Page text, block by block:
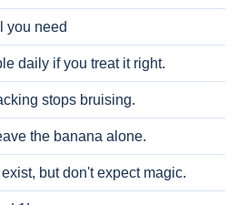
you need
daily if you treat it right.
stops bruising.
the banana alone.
but don't expect magic.